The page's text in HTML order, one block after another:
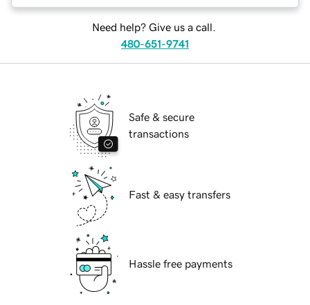
Need help? Give us a call.
480-651-9741
Safe & secure
transactions
Fast & easy transfers
Hassle free payments